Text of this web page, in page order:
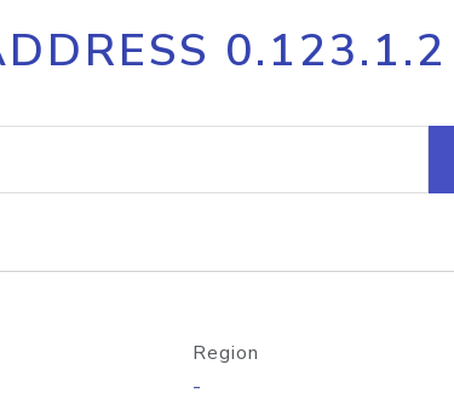
IP geolocation API
Process
request
Hosted
0.123.1.2
Region
-